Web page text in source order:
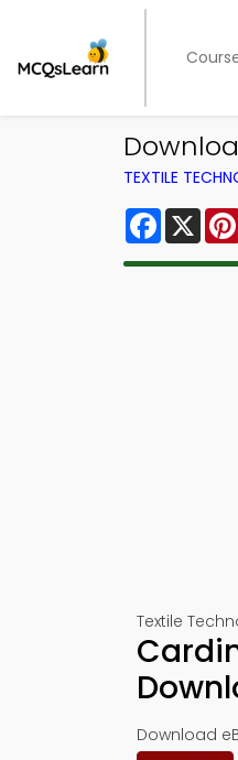
TEXTILE
X
Textile
Download